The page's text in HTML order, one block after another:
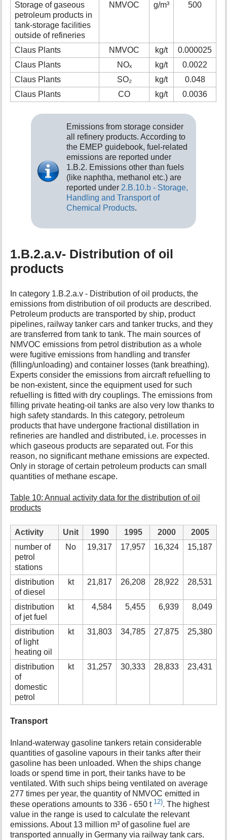
Storage of gaseous
petroleum products in
tank-storage facilities
outside of refineries
NMVOC g/m³ 500
Claus Plants NMVOC kg/t
0.000025
Claus Plants
NOₓ kg/t
0.0022
Claus Plants
SO₂ kg/t
0.048
Claus Plants
CO kg/t 0.0036
Emissions from storage consider
all refinery products. According to
the EMEP guidebook, fuel-related
emissions are reported under
1.B.2. Emissions other than fuels
(like naphtha, methanol etc.) are
reported under 2.B.10.b - Storage,
Handling and Transport of
Chemical Products.
1.B.2.a.v- Distribution of oil
products
In category 1.B.2.a.v - Distribution of oil products, the
emissions from distribution of oil products are described.
Petroleum products are transported by ship, product
pipelines, railway tanker cars and tanker trucks, and they
are transferred from tank to tank. The main sources of
NMVOC emissions from petrol distribution as a whole
were fugitive emissions from handling and transfer
(filling/unloading) and container losses (tank breathing).
Experts consider the emissions from aircraft refuelling to
be non-existent, since the equipment used for such
refuelling is fitted with dry couplings. The emissions from
filling private heating-oil tanks are also very low thanks to
high safety standards. In this category, petroleum
products that have undergone fractional distillation in
refineries are handled and distributed, i.e. processes in
which gaseous products are separated out. For this
reason, no significant methane emissions are expected.
Only in storage of certain petroleum products can small
quantities of methane escape.
Table 10: Annual activity data for the distribution of oil
products
Activity Unit 1990 1995 2000 2005
number of
petrol
stations
No 19,317 17,957 16,324 15,187
distribution
of diesel
kt 21,817 26,208 28,922 28,531
distribution
of jet fuel
kt 4,584 5,455 6,939 8,049
distribution
of light
heating oil
kt 31,803 34,785 27,875 25,380
distribution
of
domestic
petrol
kt 31,257 30,333 28,833 23,431
Transport
Inland-waterway gasoline tankers retain considerable
quantities of gasoline vapours in their tanks after their
gasoline has been unloaded. When the ships change
loads or spend time in port, their tanks have to be
ventilated. With such ships being ventilated on average
277 times per year, the quantity of NMVOC emitted in
these operations amounts to 336 - 650 t 12). The highest
value in the range is used to calculate the relevant
emissions. About 13 million m³ of gasoline fuel are
transported annually in Germany via railway tank cars.